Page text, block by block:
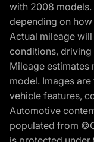
with 2008
depending on
Actual mileage
conditions,
Mileage
model. Images
vehicle features,
Automotive
populated from